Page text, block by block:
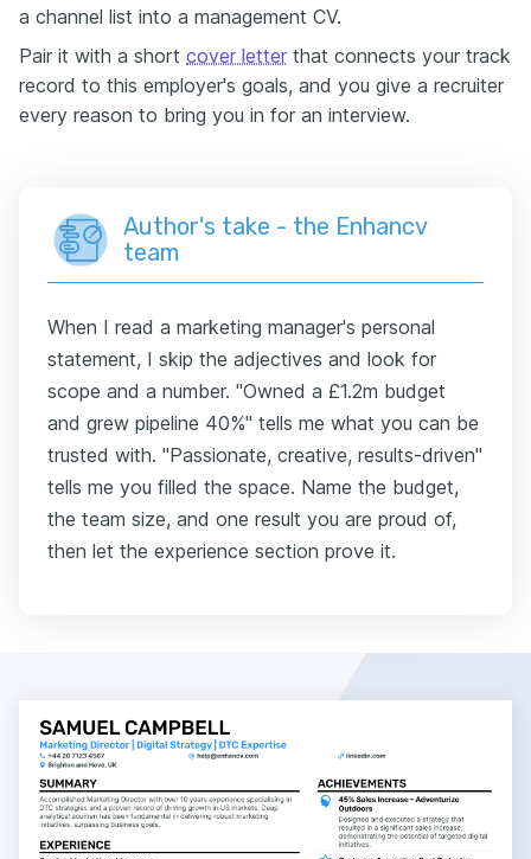
a channel list into a management CV.
Pair it with a short cover letter that connects your track
record to this employer's goals, and you give a recruiter
every reason to bring you in for an interview.
Author's take - the Enhancv
team
When I read a marketing manager's personal
statement, I skip the adjectives and look for
scope and a number. "Owned a £1.2m budget
and grew pipeline 40%" tells me what you can be
trusted with. "Passionate, creative, results-driven"
tells me you filled the space. Name the budget,
the team size, and one result you are proud of,
then let the experience section prove it.